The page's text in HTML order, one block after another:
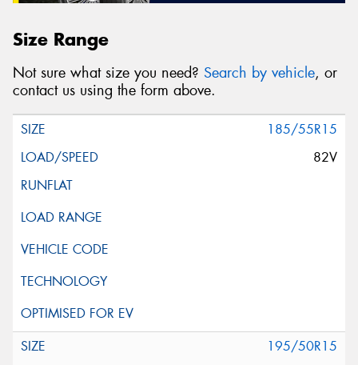
Size Range
Not sure what size you need? Search by vehicle, or
contact us using the form above.
185/55R15
82V
195/50R15